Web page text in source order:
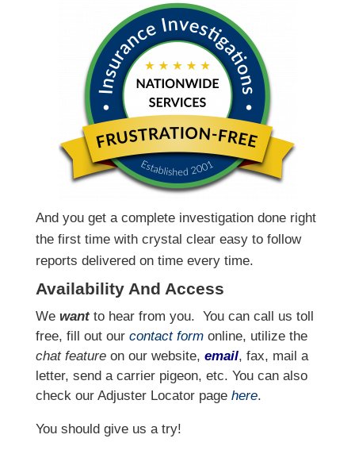
And you get a complete investigation done right
the first time with crystal clear easy to follow
reports delivered on time every time.
Availability And Access
We wantto hear from you. You can call us toll
free, fill out our contact formonline, utilize the
chat featureon our website, email, fax, mail a
letter, send a carrier pigeon, etc. You can also
check our Adjuster Locator page here.
You should give us a try!